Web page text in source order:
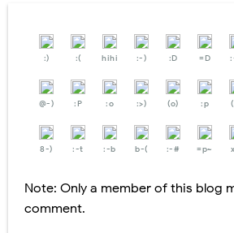
:) :( hihi :-) :D =D
@-) :P :o :>) (o) :p
8-) :-t :-b b-( :-# =p~
Note: Only a member of this blog
comment.